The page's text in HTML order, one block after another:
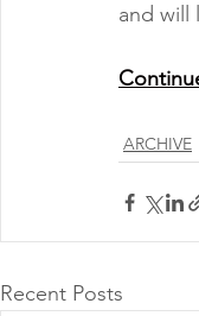
and will
ARCHIVE
Recent Posts